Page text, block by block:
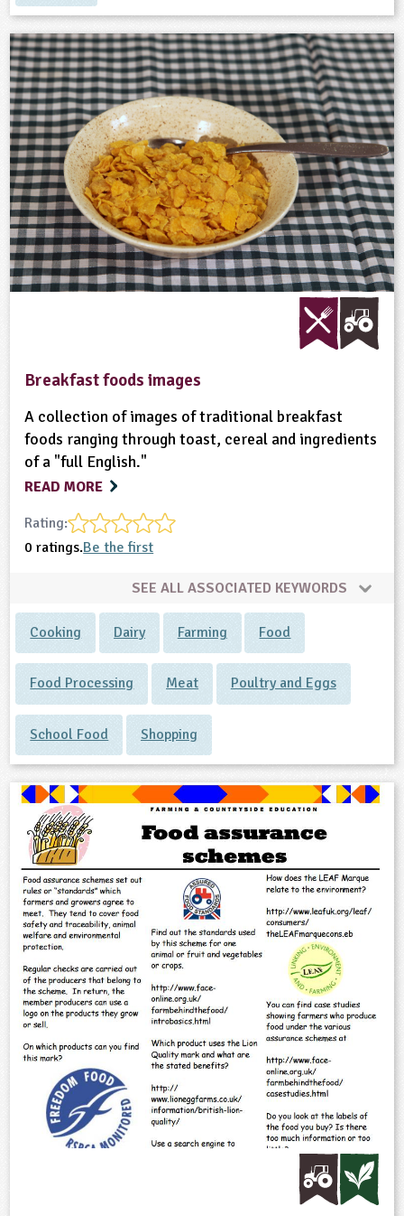
Breakfast foods images
A collection of images of traditional breakfast
foods ranging through toast, cereal and ingredients
of a "full English."
READ MORE
Rating:
0 ratings.Be the first
SEE ALL ASSOCIATED KEYWORDS
Cooking Dairy Farming Food
Food Processing Meat Poultry and Eggs
School Food Shopping